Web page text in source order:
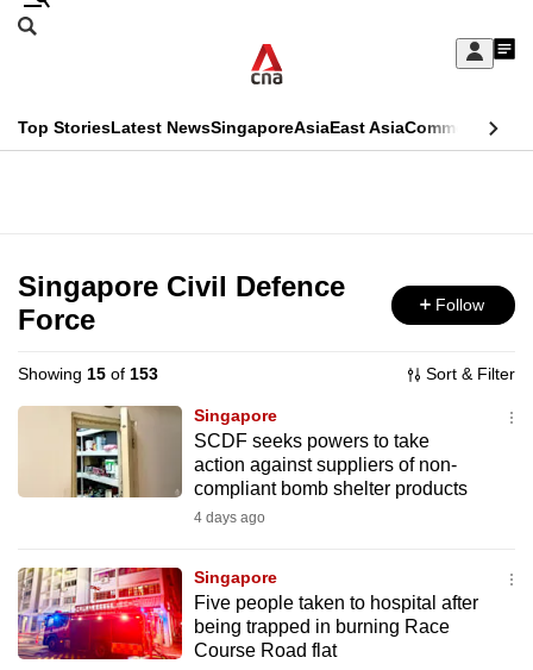
Skip
Sign
My
menu
Search
CNAR
Top StoriesLatest NewsSingaporeAsiaEast AsiaCommentary
Menu
Singapore Civil Defence
Force
Follow
Showing 15 of 153 Sort & Filter
Singapore
SCDF seeks powers to take
action against suppliers of non-
compliant bomb shelter products
4 days ago
Singapore
Five people taken to hospital after
being trapped in burning Race
Course Road flat
This
longer
We
know
it's
a
switch
browsers
but